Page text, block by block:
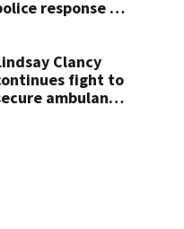
response in
Clancy
fight to
ambulance